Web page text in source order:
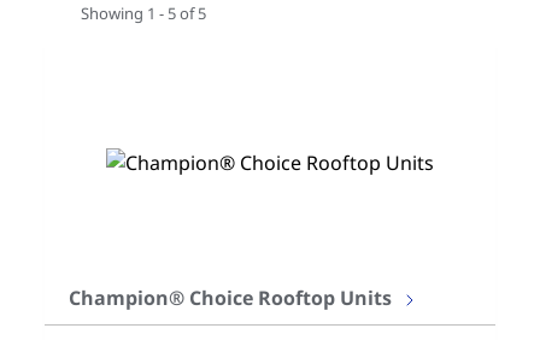
Showing 1 - 5 of 5
Champion® Choice Rooftop Units